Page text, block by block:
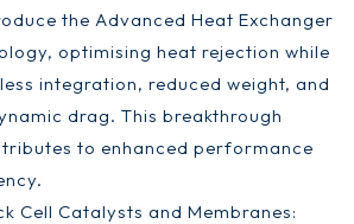
the Advanced Heat Exchanger
optimising heat rejection while
integration, reduced weight, and
drag. This breakthrough
to enhanced performance
Cell Catalysts and Membranes: